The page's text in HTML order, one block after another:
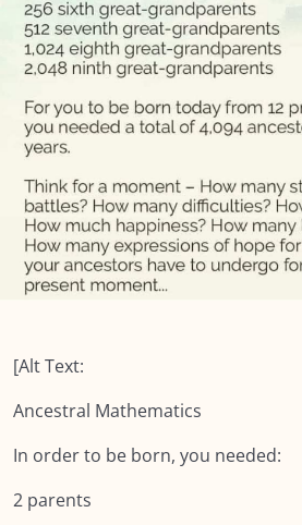
Module FOUR: Okay, Now What?
Module FIVE: What’s Different for
Module SIX: The Social Context
Module SEVEN: What Does
Like?
Module EIGHT: Self Care and
Lesson 2: Triggers
Lesson 3: Three Steps of Bracketing
Lesson 4: Dealing with Difficult
Lesson 5: 6 Steps to mindfully
[Alt Text:
Ancestral Mathematics
In order to be born, you needed:
2 parents